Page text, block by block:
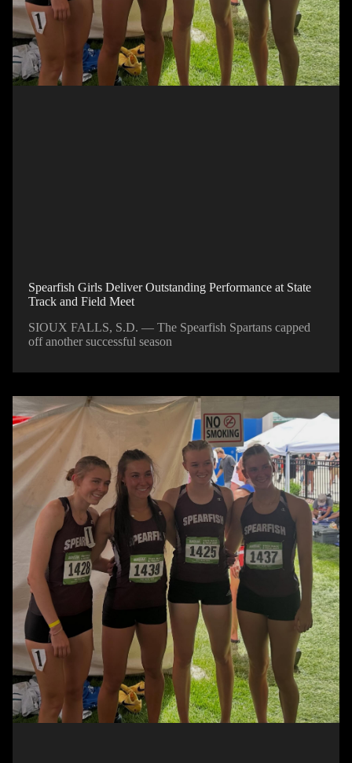
Spearfish Girls Deliver Outstanding Performance at State
Track and Field Meet
SIOUX FALLS, S.D. — The Spearfish Spartans capped
off another successful season